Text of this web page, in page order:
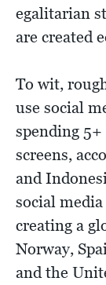
egalitarian
are created
To wit,
use social
spending
screens,
and
social
creating a
Norway,
and the